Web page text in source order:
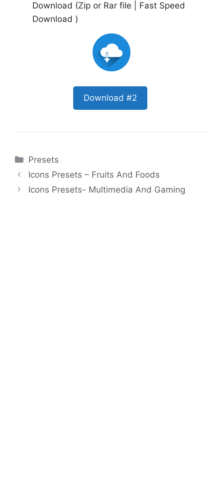
Download (Zip or Rar file | Fast Speed
Download )
Download #2
Categories
Presets
Icons Presets – Fruits And Foods
Icons Presets- Multimedia And Gaming